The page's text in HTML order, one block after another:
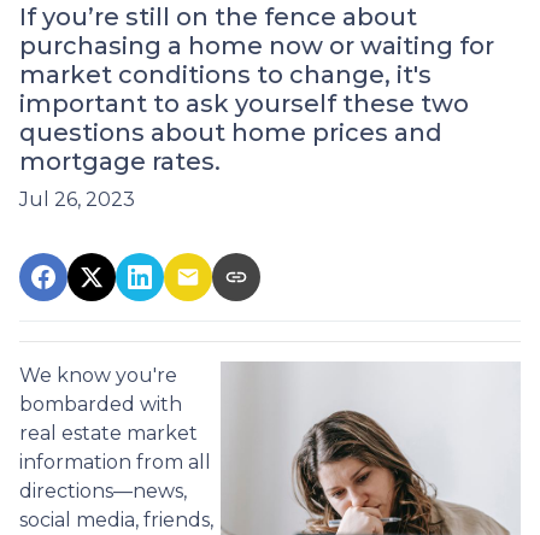
If you’re still on the fence about
purchasing a home now or waiting for
market conditions to change, it's
important to ask yourself these two
questions about home prices and
mortgage rates.
Jul 26, 2023
We know you're
bombarded with
real estate market
information from all
directions—news,
social media, friends,